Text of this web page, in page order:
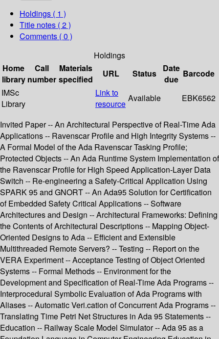
Holdings ( 1 )
Title notes ( 2 )
Comments ( 0 )
Holdings
Home
library
Call
number
Materials
specified
URL Status
Date
due
Barcode
IMSc
Library
Link to
resource
Available EBK6562
Invited Paper -- An Architectural Perspective of Real-Time Ada
Applications -- Ravenscar Profile and High Integrity Systems --
A Formal Model of the Ada Ravenscar Tasking Profile;
Protected Objects -- An Ada Runtime System Implementation of
the Ravenscar Profile for High Speed Application-Layer Data
Switch -- Re-engineering a Safety-Critical Application Using
SPARK 95 and GNORT -- An Ada95 Solution for Certification
of Embedded Safety Critical Applications -- Software
Architectures and Design -- Architectural Frameworks: Defining
the Contents of Architectural Descriptions -- Mapping Object-
Oriented Designs to Ada -- Efficient and Extensible
Multithreaded Remote Servers? -- Testing -- Report on the
VERA Experiment -- Acceptance Testing of Object Oriented
Systems -- Formal Methods -- Environment for the
Development and Specification of Real-Time Ada Programs --
Interprocedural Symbolic Evaluation of Ada Programs with
Aliases -- Automatic Veri.cation of Concurrent Ada Programs --
Translating Time Petri Net Structures in Ada 95 Statements --
Education -- Railway Scale Model Simulator -- Ada 95 as a